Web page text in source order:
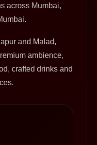
across Mumbai,
and Malad,
ambience,
crafted drinks and